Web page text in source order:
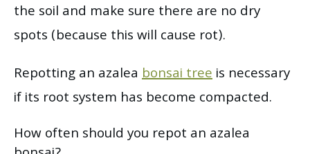
the soil and make sure there are no dry
spots (because this will cause rot).
Repotting an azalea bonsai treeis necessary
if its root system has become compacted.
How often should you repot an azalea